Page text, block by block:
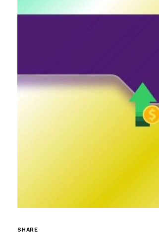
SHARE